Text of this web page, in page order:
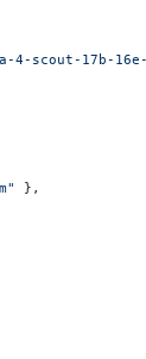
4-scout-17b-
},